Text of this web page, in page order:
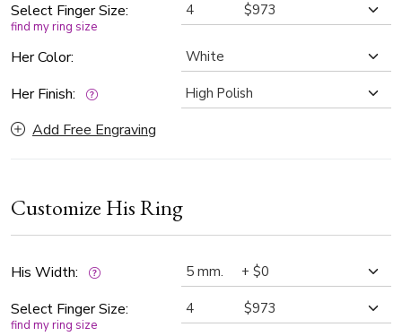
Select Finger Size:
find my ring size
Her Color:
Her Finish:
Add Free Engraving
Customize His Ring
His Width:
Select Finger Size:
find my ring size